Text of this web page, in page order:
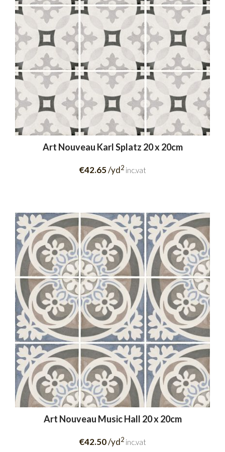
Art Nouveau Karl Splatz 20 x 20cm
€42.65/yd2 inc.vat
Art Nouveau Music Hall 20 x 20cm
€42.50/yd2 inc.vat